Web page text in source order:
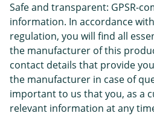
Safe and transparent: GPSR-
information. In accordance with
regulation, you will find all
the manufacturer of this
contact details that provide
the manufacturer in case of
important to us that you, as a
relevant information at any